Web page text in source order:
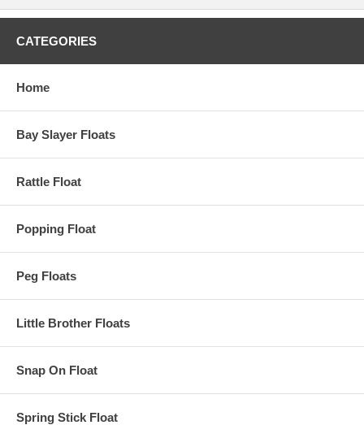
CATEGORIES
Home
Bay Slayer Floats
Rattle Float
Popping Float
Peg Floats
Little Brother Floats
Snap On Float
Spring Stick Float